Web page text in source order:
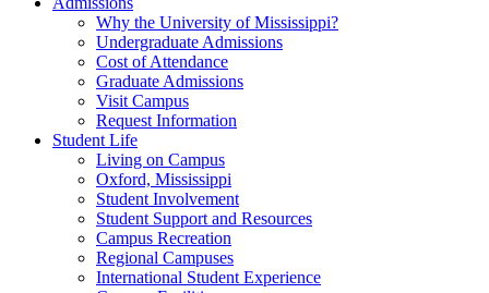
Why the University of Mississippi?
Undergraduate Admissions
Cost of Attendance
Graduate Admissions
Visit Campus
Request Information
Student Life
Living on Campus
Oxford, Mississippi
Student Involvement
Student Support and Resources
Campus Recreation
Regional Campuses
International Student Experience